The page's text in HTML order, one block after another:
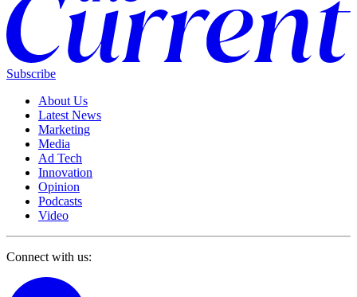
Subscribe
About Us
Latest News
Marketing
Media
Ad Tech
Innovation
Opinion
Podcasts
Video
Connect with us: